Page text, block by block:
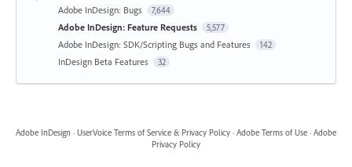
Adobe InDesign: Bugs 7,644
Adobe InDesign: Feature Requests 5,577
Adobe InDesign: SDK/Scripting Bugs and Features 142
InDesign Beta Features 32
Adobe InDesign · UserVoice Terms of Service & Privacy Policy · Adobe Terms of Use · Adobe
Privacy Policy